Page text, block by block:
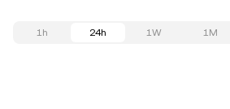
1h 24h 1W 1M